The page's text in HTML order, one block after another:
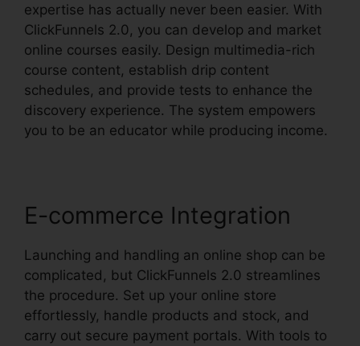
expertise has actually never been easier. With
ClickFunnels 2.0, you can develop and market
online courses easily. Design multimedia-rich
course content, establish drip content
schedules, and provide tests to enhance the
discovery experience. The system empowers
you to be an educator while producing income.
E-commerce Integration
Launching and handling an online shop can be
complicated, but ClickFunnels 2.0 streamlines
the procedure. Set up your online store
effortlessly, handle products and stock, and
carry out secure payment portals. With tools to